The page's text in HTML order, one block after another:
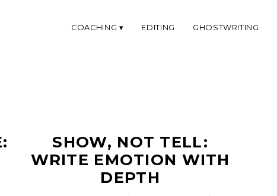
COACHING EDITING GHOSTWRITING
SHOW, NOT TELL:
WRITE EMOTION WITH
DEPTH